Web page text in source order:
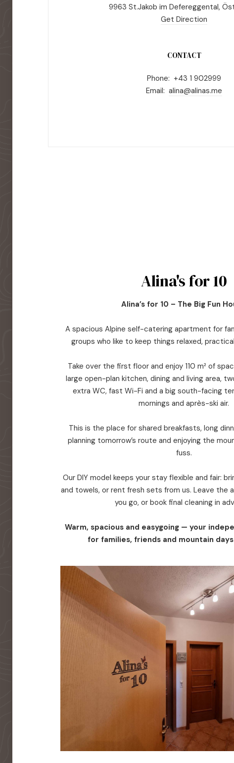
9963 St.Jakob im Defereggental,
Get Direction
CONTACT
Phone: +43 1 902999
Email: alina@alinas.me
Alina's for 10
Alina’s for 10 – The Big Fun
A spacious Alpine self-catering apartment for
groups who like to keep things relaxed,
Take over the first floor and enjoy 110 m² of
large open-plan kitchen, dining and living area,
extra WC, fast Wi-Fi and a big south-facing
mornings and après-ski air.
This is the place for shared breakfasts, long
planning tomorrow’s route and enjoying the
fuss.
Our DIY model keeps your stay flexible and fair:
and towels, or rent fresh sets from us. Leave the
you go, or book final cleaning in
Warm, spacious and easygoing — your
for families, friends and mountain